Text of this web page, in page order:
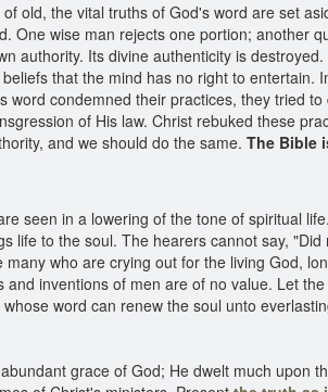
old, the vital truths of God's word are set
One wise man rejects one portion; another
authority. Its divine authenticity is
that the mind has no right to
condemned their practices, they tried to
of His law. Christ rebuked these
and we should do the same. The Bible
seen in a lowering of the tone of spiritual
life to the soul. The hearers cannot say,
many who are crying out for the living God,
inventions of men are of no value. Let
word can renew the soul unto
grace of God; He dwelt much upon